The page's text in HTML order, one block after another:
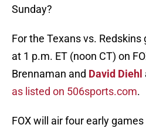
Sunday?
For the Texans vs.
at 1 p.m. ET (noon CT) on
Brennaman and David Diehl
as listed on 506sports.com.
FOX will air four early